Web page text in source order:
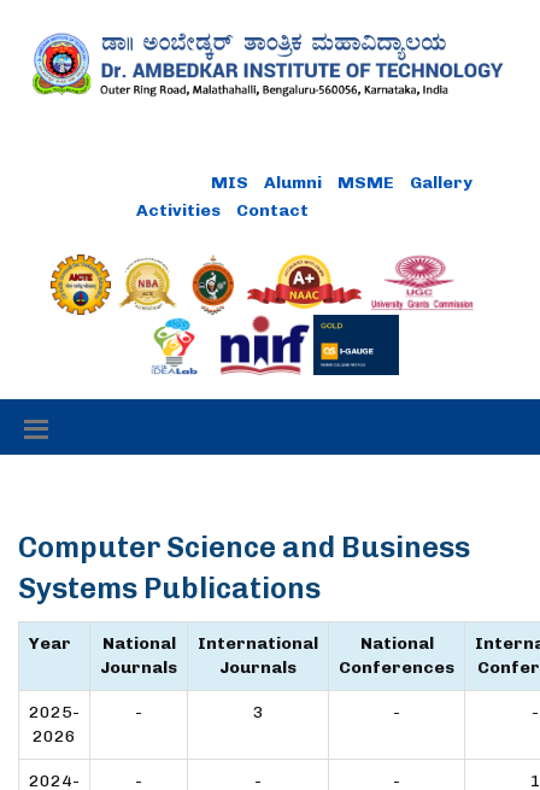
MIS Alumni MSME
Gallery
Activities
Contact
Computer Science and Business
Systems Publications
Year
National
Journals
International
Journals
National
Conferences
2025-
2026
- 3 - -
2024-
- - - 1